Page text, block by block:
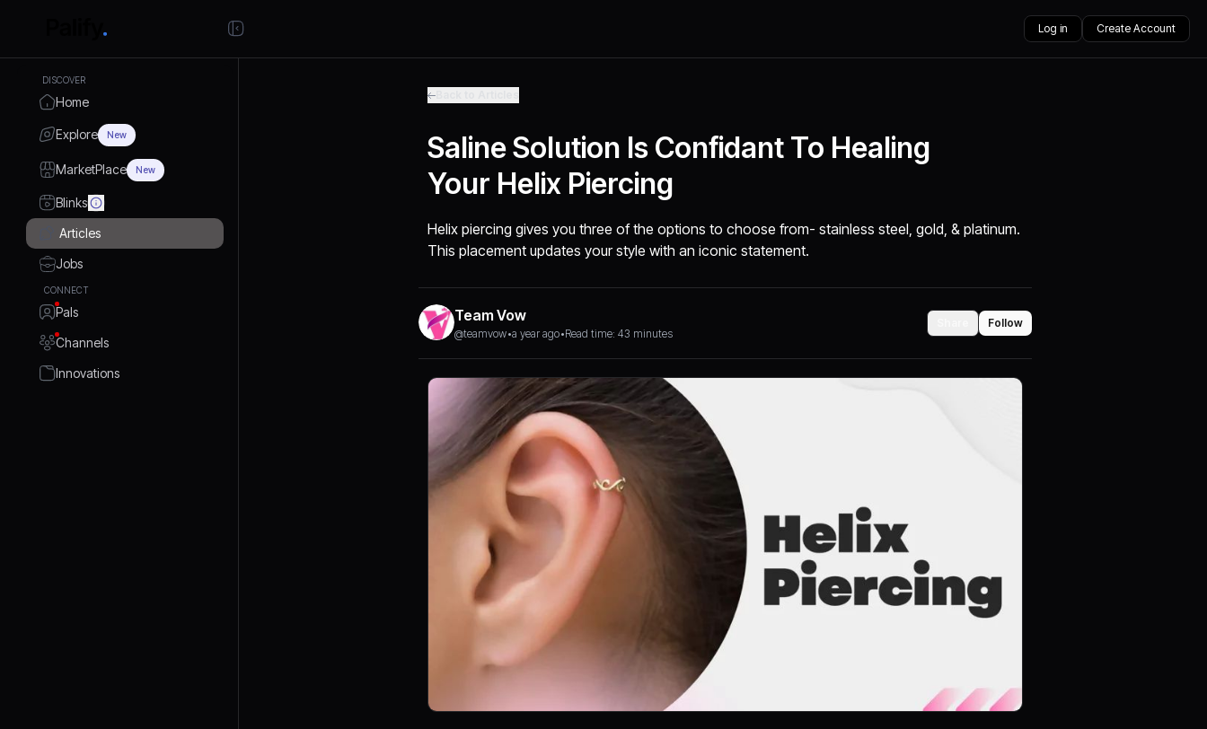
Log in Create Account
DISCOVER
Home
Explore New
MarketPlace New
Blinks
Articles
Jobs
CONNECT
Pals
Channels
Innovations
Saline Solution Is Confidant To Healing
Your Helix Piercing
Helix piercing gives you three of the options to choose from- stainless steel, gold, & platinum.
This placement updates your style with an iconic statement.
Team Vow
@teamvow•a year ago•Read time: 43 minutes
Follow